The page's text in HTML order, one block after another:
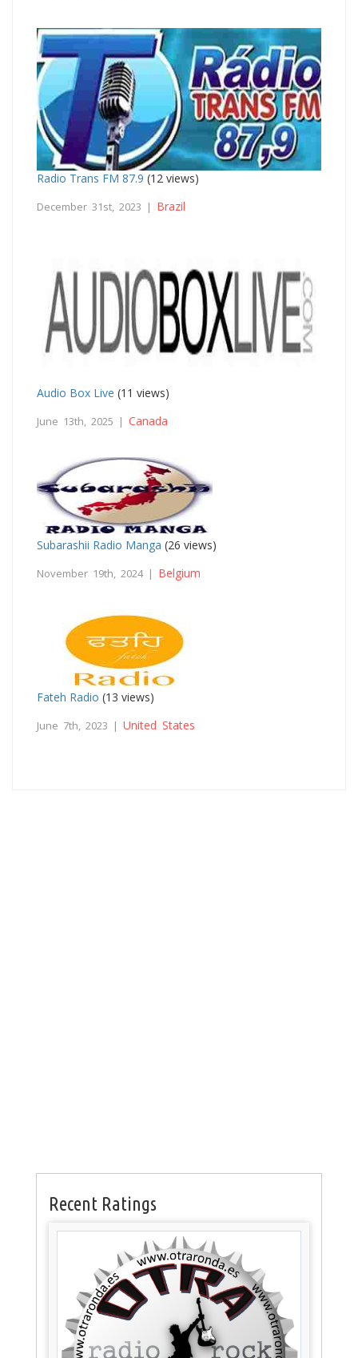
Radio Trans FM 87.9 (12 views)
December 31st, 2023 | Brazil
Audio Box Live (11 views)
June 13th, 2025 | Canada
Subarashii Radio Manga (26 views)
November 19th, 2024 | Belgium
Fateh Radio (13 views)
June 7th, 2023 | United States
Recent Ratings